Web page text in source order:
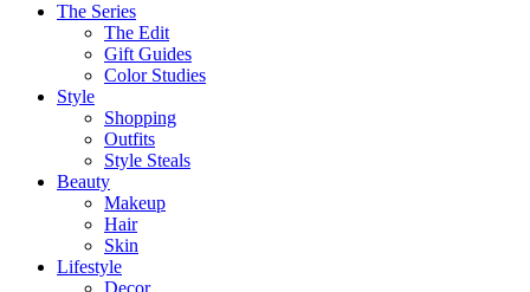
The Series
The Edit
Gift Guides
Color Studies
Style
Shopping
Outfits
Style Steals
Beauty
Makeup
Hair
Skin
Lifestyle
Decor